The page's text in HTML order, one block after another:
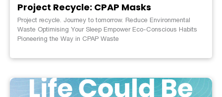
Project Recycle: CPAP Masks
Project recycle. Journey to tomorrow. Reduce Environmental
Waste Optimising Your Sleep Empower Eco-Conscious Habits
Pioneering the Way in CPAP Waste